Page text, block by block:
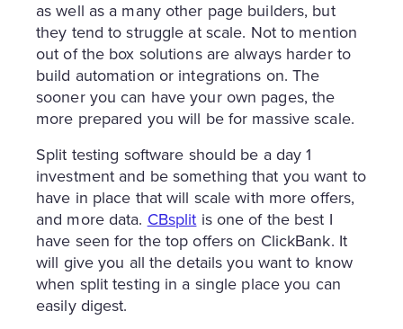
as well as a many other page builders, but
they tend to struggle at scale. Not to mention
out of the box solutions are always harder to
build automation or integrations on. The
sooner you can have your own pages, the
more prepared you will be for massive scale.
Split testing software should be a day 1
investment and be something that you want to
have in place that will scale with more offers,
and more data.CBsplitis one of the best I
have seen for the top offers on ClickBank. It
will give you all the details you want to know
when split testing in a single place you can
easily digest.